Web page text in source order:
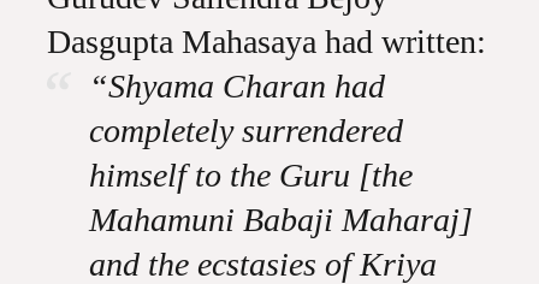
Dasgupta Mahasaya had written:
“Shyama Charan had
completely surrendered
himself to the Guru [the
Mahamuni Babaji Maharaj]
and the ecstasies of Kriya